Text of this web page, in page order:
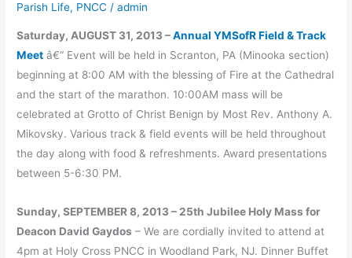
Parish Life, PNCC /admin
Saturday, AUGUST 31, 2013 –Annual YMSofR Field & Track
Meet â€“ Event will be held in Scranton, PA (Minooka section)
beginning at 8:00 AM with the blessing of Fire at the Cathedral
and the start of the marathon. 10:00AM mass will be
celebrated at Grotto of Christ Benign by Most Rev. Anthony A.
Mikovsky. Various track & field events will be held throughout
the day along with food & refreshments. Award presentations
between 5-6:30 PM.
Sunday, SEPTEMBER 8, 2013 – 25th Jubilee Holy Mass for
Deacon David Gaydos – We are cordially invited to attend at
4pm at Holy Cross PNCC in Woodland Park, NJ. Dinner Buffet